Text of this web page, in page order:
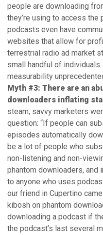
people are downloading
they’re using to access the
podcasts even have
websites that allow for
terrestrial radio ad market
small handful of
measurability
Myth #3: There are an
downloaders inflating
steam, savvy marketers
question: “If people can
episodes automatically
be a lot of people who
non-listening and non-
phantom downloaders, and
to anyone who uses
our friend in Cupertino
kibosh on phantom
downloading a podcast if
the podcast’s last several